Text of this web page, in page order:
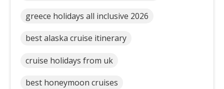
greece holidays all inclusive 2026
best alaska cruise itinerary
cruise holidays from uk
best honeymoon cruises